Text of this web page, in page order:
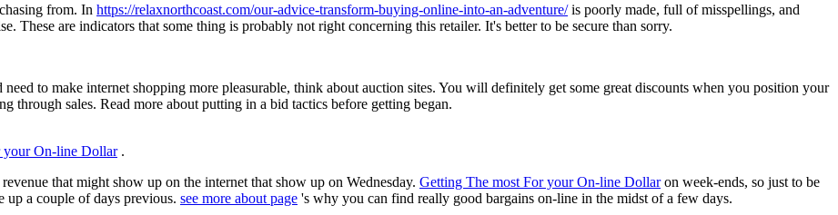
from. In https://relaxnorthcoast.com/our-advice-transform-buying-online-into-an-adventure/is poorly made, full of misspellings, and
These are indicators that some thing is probably not right concerning this retailer. It's better to be secure than sorry.
to make internet shopping more pleasurable, think about auction sites. You will definitely get some great discounts when you position your
through sales. Read more about putting in a bid tactics before getting began.
your On-line Dollar.
that might show up on the internet that show up on Wednesday. Getting The most For your On-line Dollaron week-ends, so just to be
up a couple of days previous. see more about page 's why you can find really good bargains on-line in the midst of a few days.